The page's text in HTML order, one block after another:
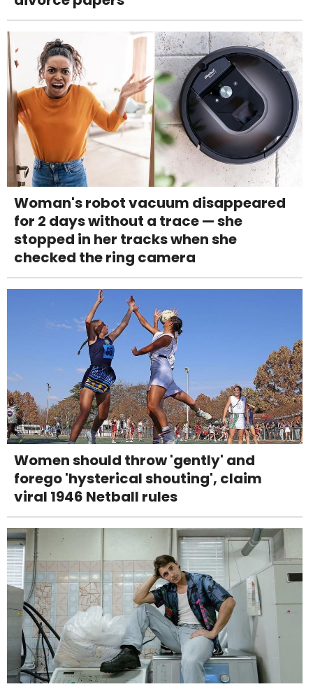
Woman's robot vacuum disappeared
for 2 days without a trace — she
stopped in her tracks when she
checked the ring camera
Women should throw 'gently' and
forego 'hysterical shouting', claim
viral 1946 Netball rules